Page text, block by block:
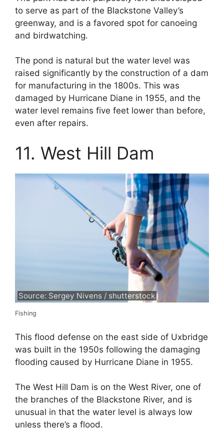
to serve as part of the Blackstone Valley’s
greenway, and is a favored spot for canoeing
and birdwatching.
The pond is natural but the water level was
raised significantly by the construction of a dam
for manufacturing in the 1800s. This was
damaged by Hurricane Diane in 1955, and the
water level remains five feet lower than before,
even after repairs.
11. West Hill Dam
Source: Sergey Nivens / shutterstock
Fishing
This flood defense on the east side of Uxbridge
was built in the 1950s following the damaging
flooding caused by Hurricane Diane in 1955.
The West Hill Dam is on the West River, one of
the branches of the Blackstone River, and is
unusual in that the water level is always low
unless there’s a flood.